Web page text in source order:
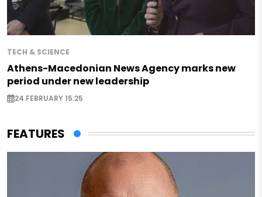
TECH & SCIENCE
Athens-Macedonian News Agency marks new
period under new leadership
24 FEBRUARY 15:25
FEATURES